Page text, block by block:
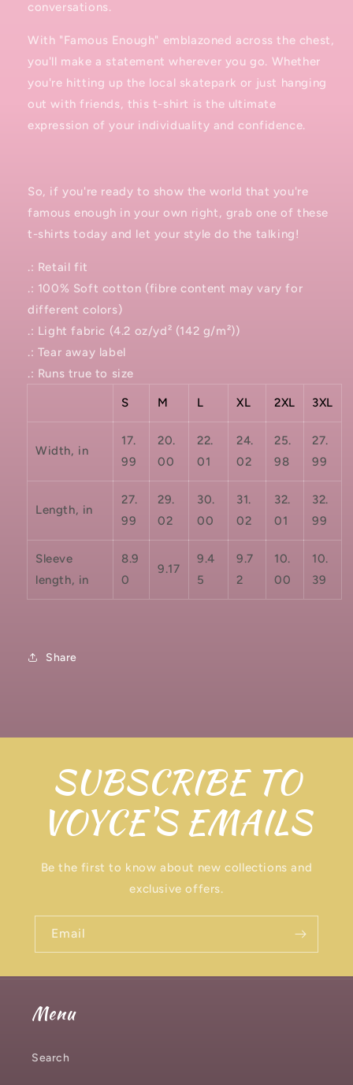
conversations.
With "Famous Enough" emblazoned across the chest,
you'll make a statement wherever you go. Whether
you're hitting up the local skatepark or just hanging
out with friends, this t-shirt is the ultimate
expression of your individuality and confidence.
So, if you're ready to show the world that you're
famous enough in your own right, grab one of these
t-shirts today and let your style do the talking!
.: Retail fit
.: 100% Soft cotton (fibre content may vary for
different colors)
.: Light fabric (4.2 oz/yd² (142 g/m²))
.: Tear away label
.: Runs true to size
S M L XL 2XL 3XL
Width, in
17.
99
20.
00
22.
01
24.
02
25.
98
27.
99
Length, in
27.
99
29.
02
30.
00
31.
02
32.
01
32.
99
Sleeve
length, in
8.9
0
9.17
9.4
5
9.7
2
10.
00
10.
39
Share
SUBSCRIBE TO
VOYCE'S EMAILS
Be the first to know about new collections and
exclusive offers.
Email
Menu
Search